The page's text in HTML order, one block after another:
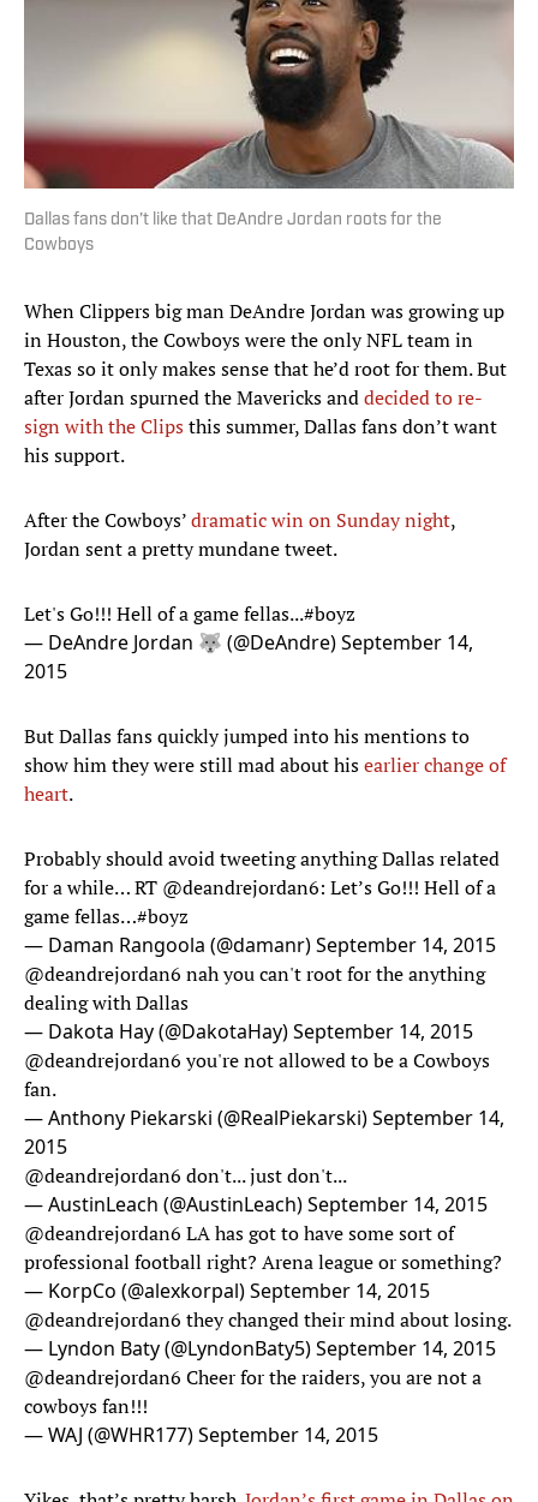
Dallas fans don’t like that DeAndre Jordan roots for the
Cowboys
When Clippers big man DeAndre Jordan was growing up
in Houston, the Cowboys were the only NFL team in
Texas so it only makes sense that he’d root for them. But
after Jordan spurned the Mavericks anddecided to re-
sign with the Clipsthis summer, Dallas fans don’t want
his support.
After the Cowboys’dramatic win on Sunday night,
Jordan sent a pretty mundane tweet.
Let's Go!!! Hell of a game fellas...#boyz
— DeAndre Jordan 🐺 (@DeAndre)September 14,
2015
But Dallas fans quickly jumped into his mentions to
show him they were still mad about hisearlier change of
heart.
Probably should avoid tweeting anything Dallas related
for a while… RT @deandrejordan6: Let’s Go!!! Hell of a
game fellas…#boyz
— Daman Rangoola (@damanr)September 14, 2015
@deandrejordan6 nah you can't root for the anything
dealing with Dallas
— Dakota Hay (@DakotaHay)September 14, 2015
@deandrejordan6 you're not allowed to be a Cowboys
fan.
— Anthony Piekarski (@RealPiekarski)September 14,
2015
@deandrejordan6 don't... just don't...
— AustinLeach (@AustinLeach)September 14, 2015
@deandrejordan6 LA has got to have some sort of
professional football right? Arena league or something?
— KorpCo (@alexkorpal)September 14, 2015
@deandrejordan6 they changed their mind about losing.
— Lyndon Baty (@LyndonBaty5)September 14, 2015
@deandrejordan6 Cheer for the raiders, you are not a
cowboys fan!!!
— WAJ (@WHR177)September 14, 2015